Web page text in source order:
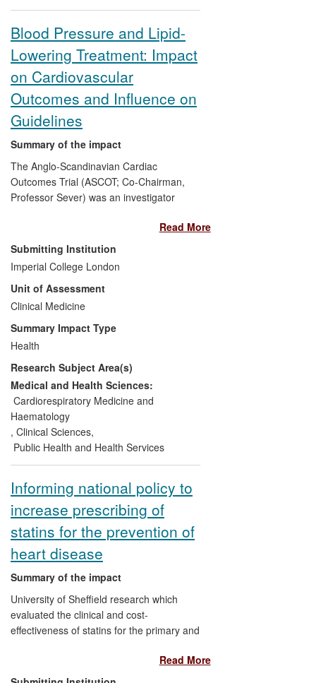
Blood Pressure and Lipid-
Lowering Treatment: Impact
on Cardiovascular
Outcomes and Influence on
Guidelines
Summary of the impact
The Anglo-Scandinavian Cardiac
Outcomes Trial (ASCOT; Co-Chairman,
Professor Sever) was an investigator
which different blood pressure-lowering
and lipid-lowering treatment strategies
were investigated in an attempt to define
optimal programmes for intervention to
prevent cardiovascular disease in
hypertensive subjects. The outcomes of
both the antihypertensive arm and the
lipid arm of the trial defined the benefits of
more contemporary treatments for
hypertensive subjects, including calcium
channel blockers, angiotensin converting
enzyme inhibitors and statins, which have
been incorporated into national and
international guidelines (including NICE),
and have impacted on current clinical
Read More
Submitting Institution
Imperial College London
Unit of Assessment
Clinical Medicine
Summary Impact Type
Health
Research Subject Area(s)
Medical and Health Sciences:
Cardiorespiratory Medicine and
Haematology
, Clinical Sciences,
Public Health and Health Services
Informing national policy to
increase prescribing of
statins for the prevention of
heart disease
Summary of the impact
University of Sheffield research which
evaluated the clinical and cost-
effectiveness of statins for the primary and
events has directly led to an additional 3.3
million people in England and Wales
Read More